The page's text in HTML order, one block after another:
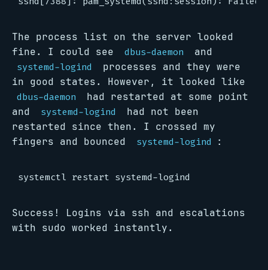
The process list on the server looked
fine. I could see
dbus-daemon and
systemd-logind
processes and they were
in good states. However, it looked like
dbus-daemon
had restarted at some point
and
systemd-logind
had not been
restarted since then. I crossed my
fingers and bounced
systemd-logind :
Success! Logins via ssh and escalations
with sudo worked instantly.